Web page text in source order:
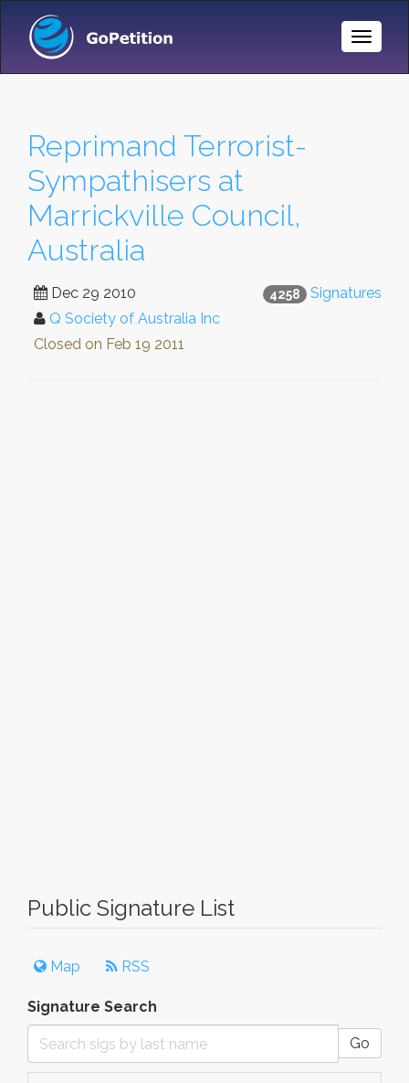
Toggle
Reprimand Terrorist-
Sympathisers at
Marrickville Council,
Australia
4258 Signatures
Dec 29 2010
Q Society of Australia Inc
Closed on Feb 19 2011
Public Signature List
Map RSS
Signature Search
Go